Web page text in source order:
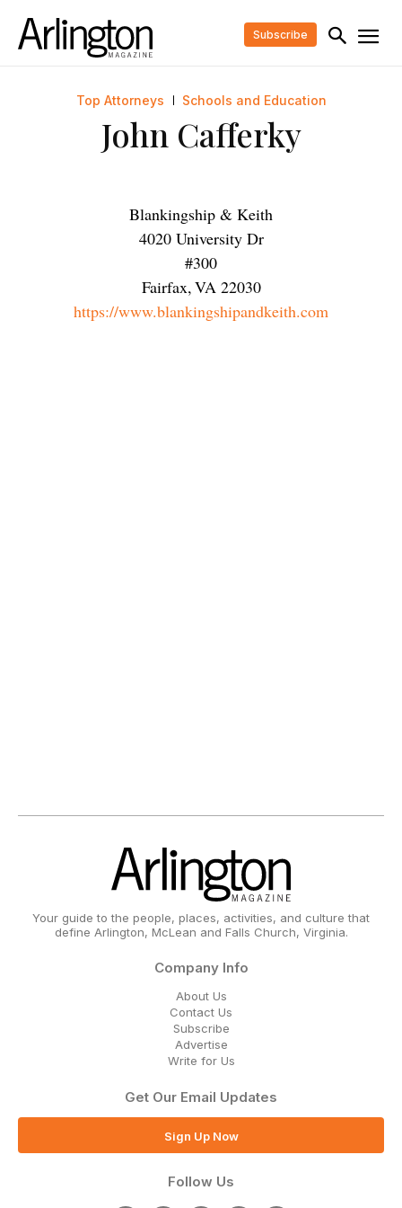
Subscribe
Top Attorneys Schools and Education
John Cafferky
Blankingship & Keith
4020 University Dr
#300
Fairfax,VA 22030
https://www.blankingshipandkeith.com
Your guide to the people, places, activities, and culture that
define Arlington, McLean and Falls Church, Virginia.
Company Info
About Us
Contact Us
Subscribe
Advertise
Write for Us
Get Our Email Updates
Sign Up Now
Follow Us